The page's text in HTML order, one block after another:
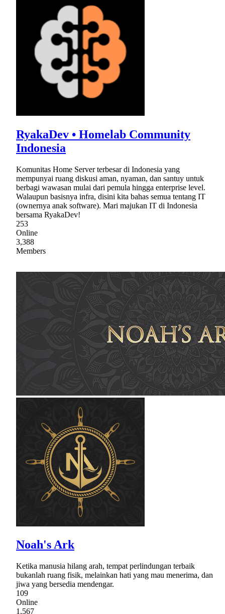
RyakaDev • Homelab Community
Indonesia
Komunitas Home Server terbesar di Indonesia yang
mempunyai ruang diskusi aman, nyaman, dan santuy untuk
berbagi wawasan mulai dari pemula hingga enterprise level.
Walaupun basisnya infra, disini kita bahas semua tentang IT
(ownernya anak software). Mari majukan IT di Indonesia
bersama RyakaDev!
253
Online
3,388
Members
Noah's Ark
Ketika manusia hilang arah, tempat perlindungan terbaik
bukanlah ruang fisik, melainkan hati yang mau menerima, dan
jiwa yang bersedia mendengar.
109
Online
1,567